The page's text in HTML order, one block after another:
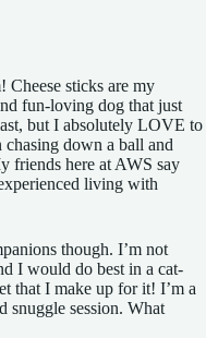
Cheese sticks are my
fun-loving dog that just
but I absolutely LOVE to
chasing down a ball and
friends here at AWS say
living with
though. I’m not
I would do best in a cat-
that I make up for it! I’m a
snuggle session. What